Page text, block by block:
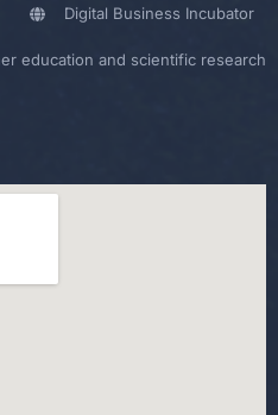
Digital Business Incubator
education and scientific research